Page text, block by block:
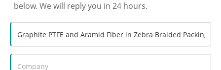
below. We will reply you in 24 hours.